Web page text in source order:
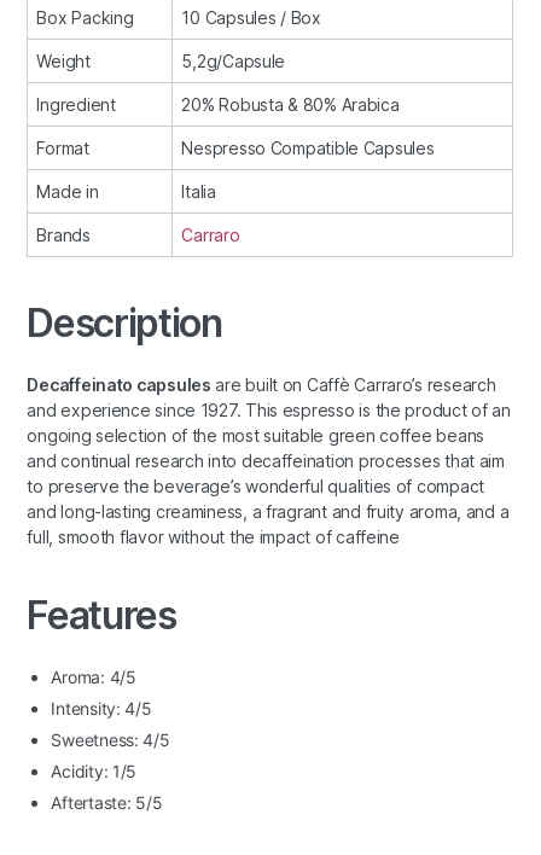
Box Packing 10 Capsules / Box
Weight 5,2g/Capsule
Ingredient 20% Robusta & 80% Arabica
Format Nespresso Compatible Capsules
Made in Italia
Brands Carraro
Description
Decaffeinato capsules are built on Caffè Carraro’s research
and experience since 1927. This espresso is the product of an
ongoing selection of the most suitable green coffee beans
and continual research into decaffeination processes that aim
to preserve the beverage’s wonderful qualities of compact
and long-lasting creaminess, a fragrant and fruity aroma, and a
full, smooth flavor without the impact of caffeine
Features
Aroma: 4/5
Intensity: 4/5
Sweetness: 4/5
Acidity: 1/5
Aftertaste: 5/5